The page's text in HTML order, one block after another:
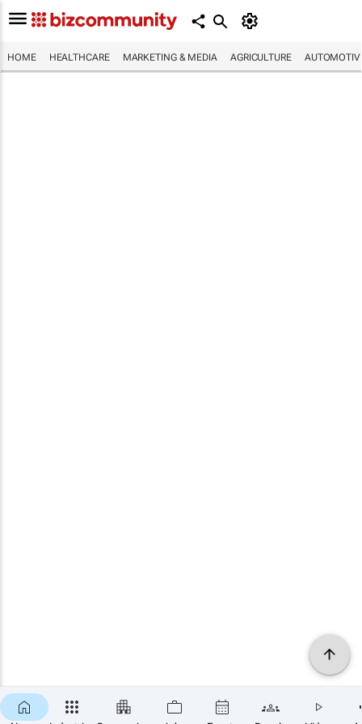
HOME HEALTHCARE MARKETING & MEDIA AGRICULTURE